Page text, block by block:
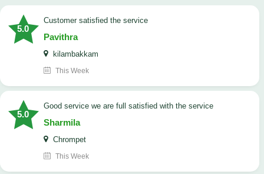
5.0
customer satisfied the service
Pavithra
kilambakkam
This Week
5.0
good service we are full satisfied with the service
Sharmila
Chrompet
This Week